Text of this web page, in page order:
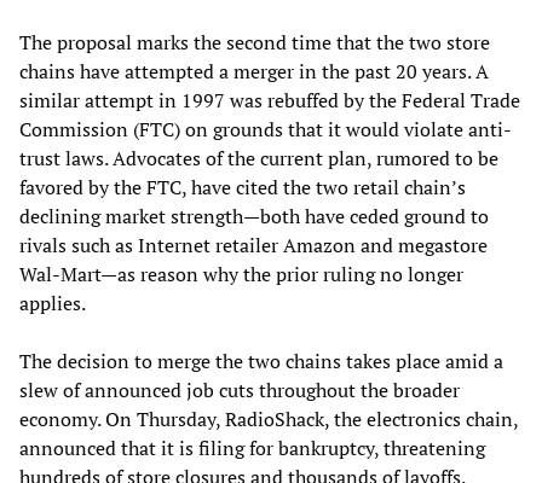
The proposal marks the second time that the two store
chains have attempted a merger in the past 20 years. A
similar attempt in 1997 was rebuffed by the Federal Trade
Commission (FTC) on grounds that it would violate anti-
trust laws. Advocates of the current plan, rumored to be
favored by the FTC, have cited the two retail chain’s
declining market strength—both have ceded ground to
rivals such as Internet retailer Amazon and megastore
Wal-Mart—as reason why the prior ruling no longer
applies.
The decision to merge the two chains takes place amid a
slew of announced job cuts throughout the broader
economy. On Thursday, RadioShack, the electronics chain,
announced that it is filing for bankruptcy, threatening
hundreds of store closures and thousands of layoffs.